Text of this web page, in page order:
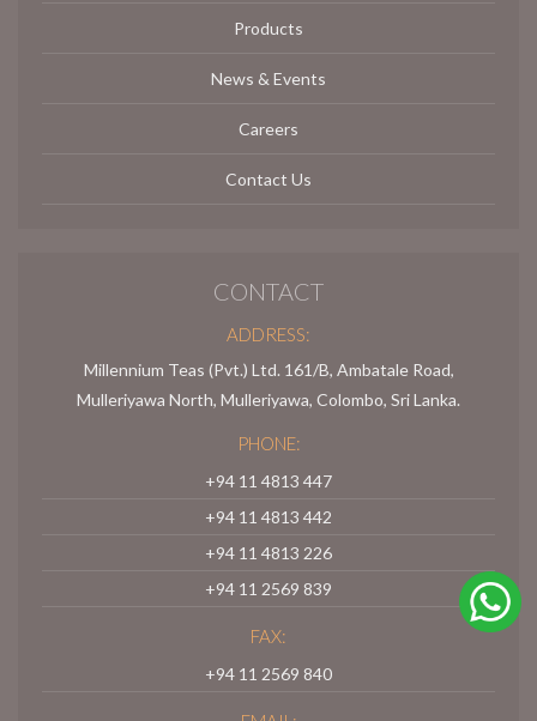
Products
News & Events
Careers
Contact Us
CONTACT
ADDRESS:
Millennium Teas (Pvt.) Ltd. 161/B, Ambatale Road,
Mulleriyawa North, Mulleriyawa, Colombo, Sri Lanka.
PHONE:
+94 11 4813 447
+94 11 4813 442
+94 11 4813 226
+94 11 2569 839
FAX:
+94 11 2569 840